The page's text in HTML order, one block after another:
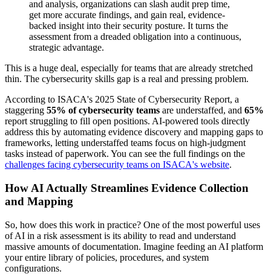
and analysis, organizations can slash audit prep time,
get more accurate findings, and gain real, evidence-
backed insight into their security posture. It turns the
assessment from a dreaded obligation into a continuous,
strategic advantage.
This is a huge deal, especially for teams that are already stretched
thin. The cybersecurity skills gap is a real and pressing problem.
According to ISACA's 2025 State of Cybersecurity Report, a
staggering 55% of cybersecurity teams are understaffed, and 65%
report struggling to fill open positions. AI-powered tools directly
address this by automating evidence discovery and mapping gaps to
frameworks, letting understaffed teams focus on high-judgment
tasks instead of paperwork. You can see the full findings on the
challenges facing cybersecurity teams on ISACA's website.
How AI Actually Streamlines Evidence Collection
and Mapping
So, how does this work in practice? One of the most powerful uses
of AI in a risk assessment is its ability to read and understand
massive amounts of documentation. Imagine feeding an AI platform
your entire library of policies, procedures, and system
configurations.